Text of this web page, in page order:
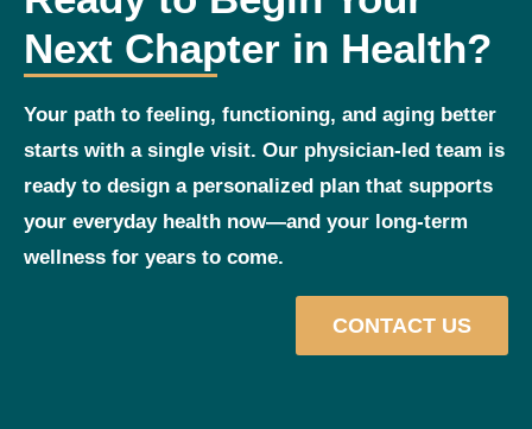
Next Chapter in Health?
Your path to feeling, functioning, and aging better
starts with a single visit. Our physician‑led team is
ready to design a personalized plan that supports
your everyday health now—and your long‑term
wellness for years to come.
CONTACT US